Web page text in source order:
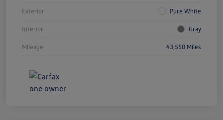
Exterior Pure White
Interior Gray
Mileage 43,550 Miles